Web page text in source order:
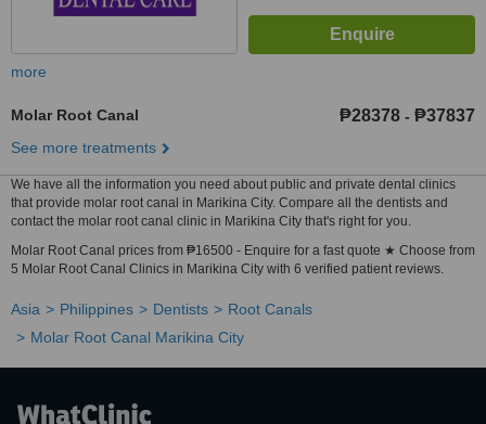
more
Molar Root Canal ₱28378 - ₱37837
See more treatments
We have all the information you need about public and private dental clinics
that provide molar root canal in Marikina City. Compare all the dentists and
contact the molar root canal clinic in Marikina City that's right for you.
Molar Root Canal prices from ₱16500 - Enquire for a fast quote ★ Choose from
5 Molar Root Canal Clinics in Marikina City with 6 verified patient reviews.
Asia Philippines Dentists
Root Canals
Molar Root Canal Marikina City